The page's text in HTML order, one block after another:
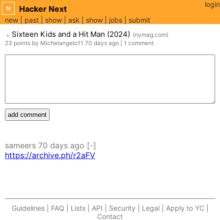
N Hacker Next
new past show ask show jobs submit
login
▲ Sixteen Kids and a Hit Man (2024) (nymag.com)
23 points by Michelangelo11 70 days ago 1 comment
add comment
sameers 70 days ago [-]
https://archive.ph/r2aFV
Guidelines | FAQ | Lists | API | Security | Legal | Apply to YC |
Contact